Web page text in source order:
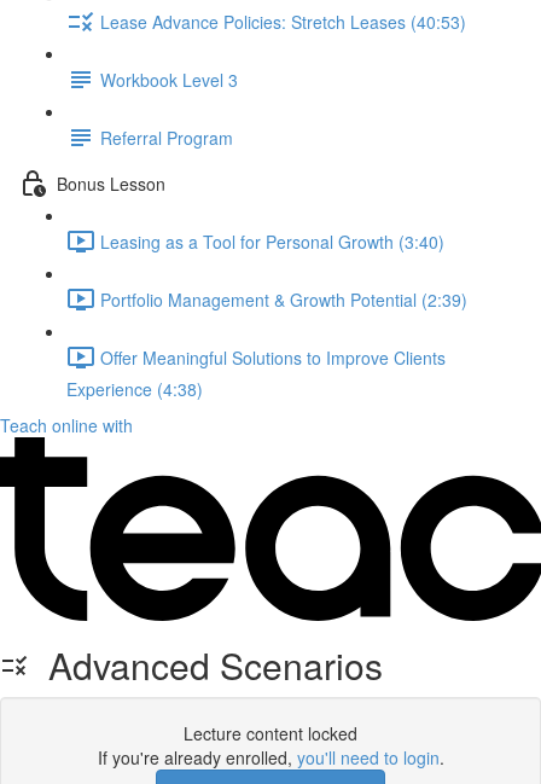
Lease Advance Policies: Stretch Leases (40:53)
Workbook Level 3
Referral Program
Bonus Lesson
Leasing as a Tool for Personal Growth (3:40)
Portfolio Management & Growth Potential (2:39)
Offer Meaningful Solutions to Improve Clients
Experience (4:38)
Teach online with
Advanced Scenarios
Lecture content locked
If you're already enrolled, you'll need to login.